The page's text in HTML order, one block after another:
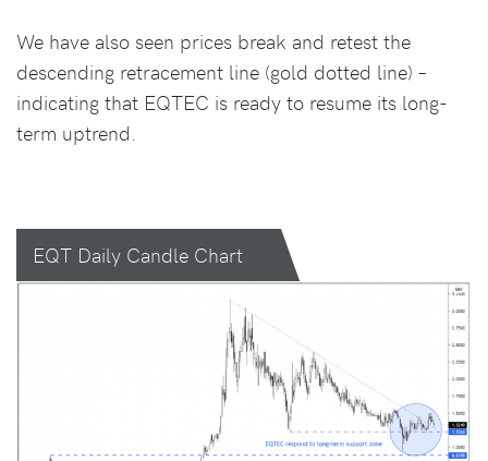
We have also seen prices break and retest the
descending retracement line (gold dotted line) –
indicating that EQTEC is ready to resume its long-
term uptrend.
EQT Daily Candle Chart